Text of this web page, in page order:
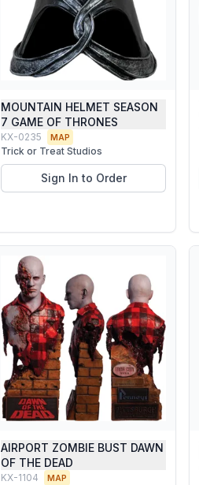
MOUNTAIN HELMET SEASON
7 GAME OF THRONES
KX-0235 MAP
Trick or Treat Studios
Sign In to Order
AIRPORT ZOMBIE BUST DAWN
OF THE DEAD
KX-1104 MAP